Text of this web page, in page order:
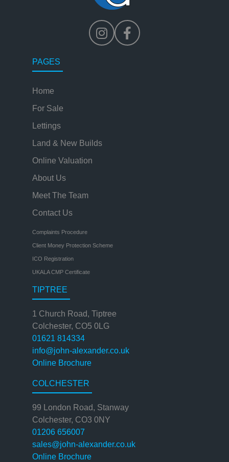
PAGES
Home
For Sale
Lettings
Land & New Builds
Online Valuation
About Us
Meet The Team
Contact Us
Complaints Procedure
Client Money Protection Scheme
ICO Registration
UKALA CMP Certificate
TIPTREE
1 Church Road, Tiptree
Colchester, CO5 0LG
01621 814334
info@john-alexander.co.uk
Online Brochure
COLCHESTER
99 London Road, Stanway
Colchester, CO3 0NY
01206 656007
sales@john-alexander.co.uk
Online Brochure